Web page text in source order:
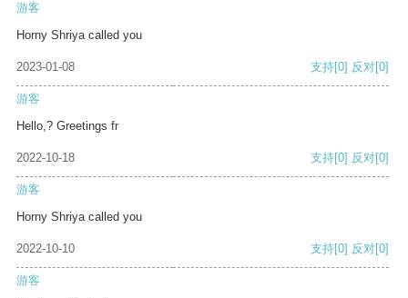
游客
Horny Shriya called you
2023-01-08 支持[0] 反对[0]
游客
Hello,? Greetings fr
2022-10-18 支持[0] 反对[0]
游客
Horny Shriya called you
2022-10-10 支持[0] 反对[0]
游客